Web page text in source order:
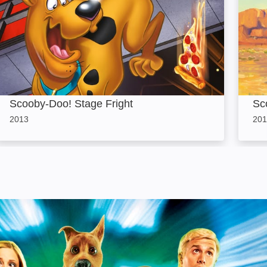
Scooby-Doo! Stage Fright
2013